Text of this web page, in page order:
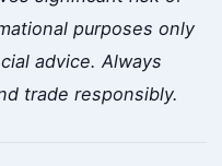
purposes only
advice. Always
trade responsibly.